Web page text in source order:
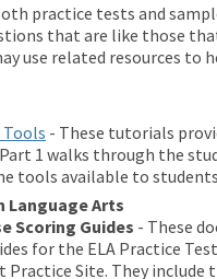
practice tests and
that are like those
use related resources to
- These tutorials
1 walks through the
tools available to
Language Arts
Scoring Guides - These
for the ELA Practice
Site. They include